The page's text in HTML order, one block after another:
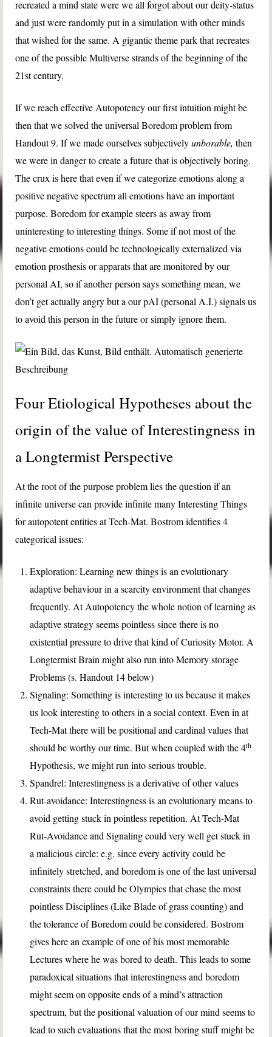
recreated a mind state were we all forgot about our deity-status
and just were randomly put in a simulation with other minds
that wished for the same. A gigantic theme park that recreates
one of the possible Multiverse strands of the beginning of the
21st century.
If we reach effective Autopotency our first intuition might be
then that we solved the universal Boredom problem from
Handout 9. If we made ourselves subjectivelyunborable,then
we were in danger to create a future that is objectively boring.
The crux is here that even if we categorize emotions along a
positive negative spectrum all emotions have an important
purpose. Boredom for example steers as away from
uninteresting to interesting things. Some if not most of the
negative emotions could be technologically externalized via
emotion prosthesis or apparats that are monitored by our
personal AI, so if another person says something mean, we
don’t get actually angry but a our pAI (personal A.I.) signals us
to avoid this person in the future or simply ignore them.
Four Etiological Hypotheses about the
origin of the value of Interestingness in
a Longtermist Perspective
At the root of the purpose problem lies the question if an
infinite universe can provide infinite many Interesting Things
for autopotent entities at Tech-Mat. Bostrom identifies 4
categorical issues:
Exploration: Learning new things is an evolutionary
adaptive behaviour in a scarcity environment that changes
frequently. At Autopotency the whole notion of learning as
adaptive strategy seems pointless since there is no
existential pressure to drive that kind of Curiosity Motor. A
Longtermist Brain might also run into Memory storage
Problems (s. Handout 14 below)
Signaling: Something is interesting to us because it makes
us look interesting to others in a social context. Even in at
Tech-Mat there will be positional and cardinal values that
should be worthy our time. But when coupled with the 4th
Hypothesis, we might run into serious trouble.
Spandrel: Interestingness is a derivative of other values
Rut-avoidance: Interestingness is an evolutionary means to
avoid getting stuck in pointless repetition. At Tech-Mat
Rut-Avoidance and Signaling could very well get stuck in
a malicious circle: e.g. since every activity could be
infinitely stretched, and boredom is one of the last universal
constraints there could be Olympics that chase the most
pointless Disciplines (Like Blade of grass counting) and
the tolerance of Boredom could be considered. Bostrom
gives here an example of one of his most memorable
Lectures where he was bored to death. This leads to some
paradoxical situations that interestingness and boredom
might seem on opposite ends of a mind’s attraction
spectrum, but the positional valuation of our mind seems to
lead to such evaluations that the most boring stuff might be